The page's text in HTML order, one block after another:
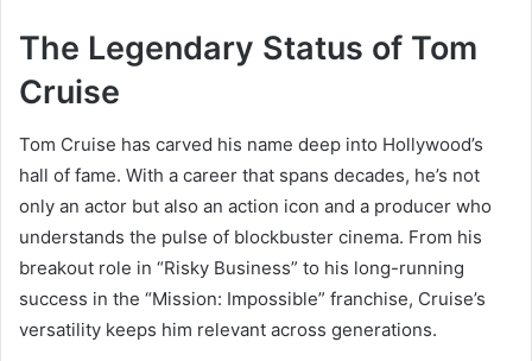
The Legendary Status of Tom
Cruise
Tom Cruise has carved his name deep into Hollywood’s
hall of fame. With a career that spans decades, he’s not
only an actor but also an action icon and a producer who
understands the pulse of blockbuster cinema. From his
breakout role in “Risky Business” to his long-running
success in the “Mission: Impossible” franchise, Cruise’s
versatility keeps him relevant across generations.